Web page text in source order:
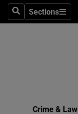
SearchSections
Sections
Crime & Law